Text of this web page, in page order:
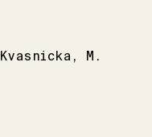
Kvasnicka M.